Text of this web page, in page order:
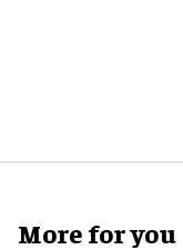
More for you